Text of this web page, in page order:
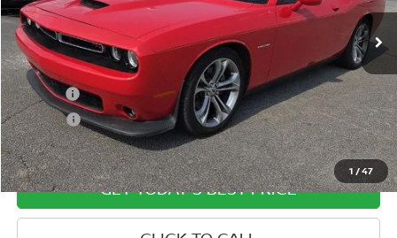
1 /47
Less
Retail Price $32,200
Doc Fee: +$799
ETR Fee: +$150
Internet Price: $33,149
GET TODAY'S BEST PRICE